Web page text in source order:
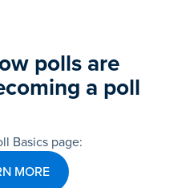
polls are
a poll
Basics page:
MORE